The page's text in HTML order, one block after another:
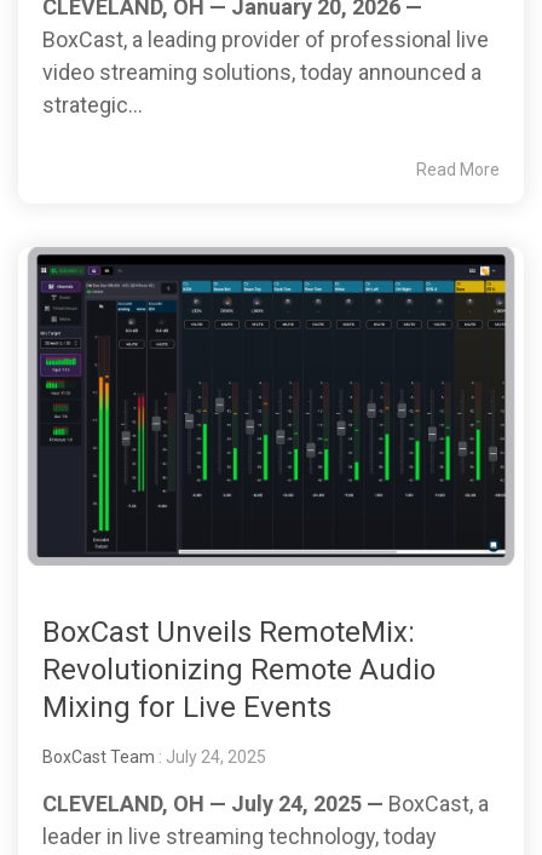
CLEVELAND, OH — January 20, 2026 —
BoxCast, a leading provider of professional live
video streaming solutions, today announced a
strategic...
Read More
BoxCast Unveils RemoteMix:
Revolutionizing Remote Audio
Mixing for Live Events
BoxCast Team : July 24, 2025
CLEVELAND, OH — July 24, 2025 — BoxCast, a
leader in live streaming technology, today